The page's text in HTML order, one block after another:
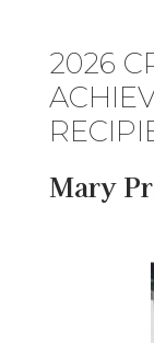
2026
Mary